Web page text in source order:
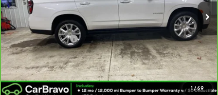
1 / 69
Retail Price:
$55,490
Documentation Fee
+$249
Internet Price: $55,739